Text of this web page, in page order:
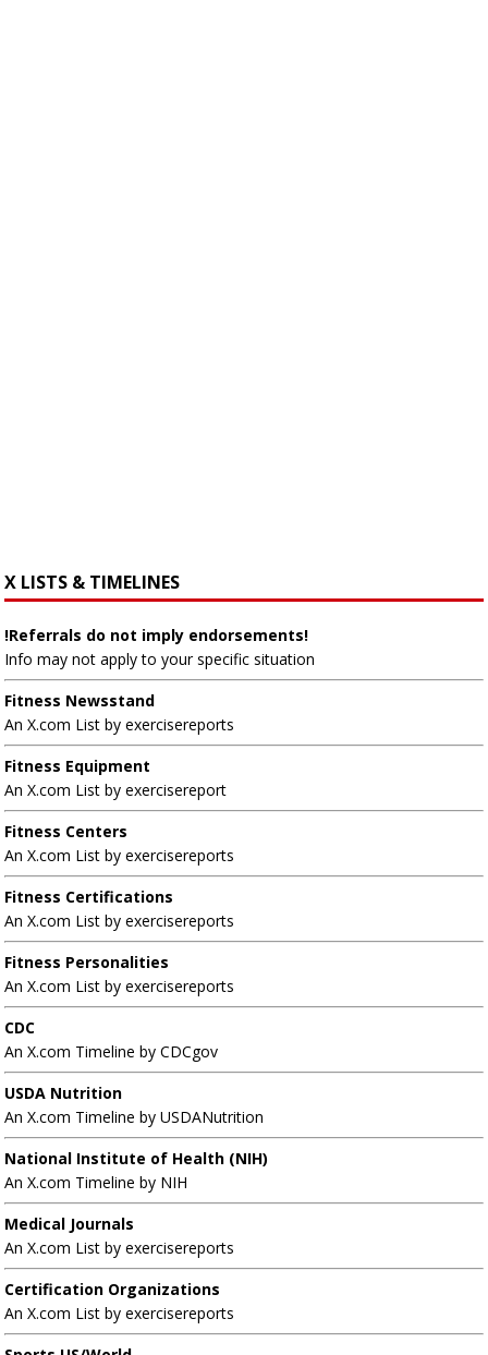
X LISTS & TIMELINES
!Referrals do not imply endorsements!
Info may not apply to your specific situation
Fitness Newsstand
An X.com List by exercisereports
Fitness Equipment
An X.com List by exercisereport
Fitness Centers
An X.com List by exercisereports
Fitness Certifications
An X.com List by exercisereports
Fitness Personalities
An X.com List by exercisereports
CDC
An X.com Timeline by CDCgov
USDA Nutrition
An X.com Timeline by USDANutrition
National Institute of Health (NIH)
An X.com Timeline by NIH
Medical Journals
An X.com List by exercisereports
Certification Organizations
An X.com List by exercisereports